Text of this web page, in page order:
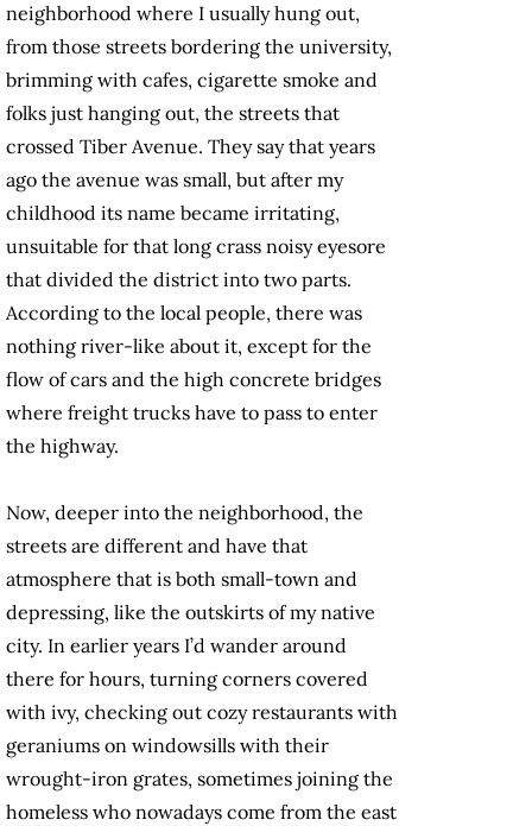
neighborhood where I usually hung out,
from those streets bordering the university,
brimming with cafes, cigarette smoke and
folks just hanging out, the streets that
crossed Tiber Avenue. They say that years
ago the avenue was small, but after my
childhood its name became irritating,
unsuitable for that long crass noisy eyesore
that divided the district into two parts.
According to the local people, there was
nothing river-like about it, except for the
flow of cars and the high concrete bridges
where freight trucks have to pass to enter
the highway.
Now, deeper into the neighborhood, the
streets are different and have that
atmosphere that is both small-town and
depressing, like the outskirts of my native
city. In earlier years I’d wander around
there for hours, turning corners covered
with ivy, checking out cozy restaurants with
geraniums on windowsills with their
wrought-iron grates, sometimes joining the
homeless who nowadays come from the east